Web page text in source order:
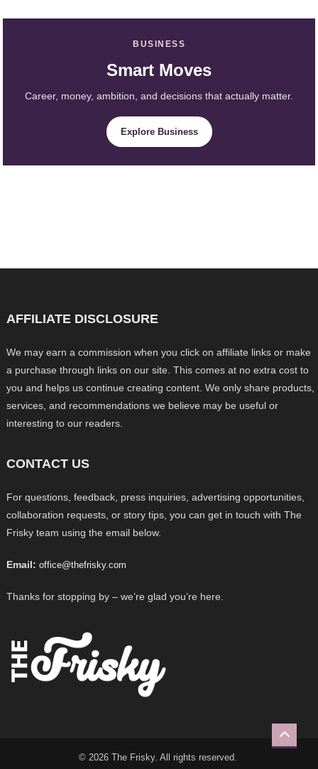
BUSINESS
Smart Moves
Career, money, ambition, and decisions that actually matter.
Explore Business
AFFILIATE DISCLOSURE
We may earn a commission when you click on affiliate links or make
a purchase through links on our site. This comes at no extra cost to
you and helps us continue creating content. We only share products,
services, and recommendations we believe may be useful or
interesting to our readers.
CONTACT US
For questions, feedback, press inquiries, advertising opportunities,
collaboration requests, or story tips, you can get in touch with The
Frisky team using the email below.
Email: office@thefrisky.com
Thanks for stopping by – we’re glad you’re here.
© 2026 The Frisky. All rights reserved.